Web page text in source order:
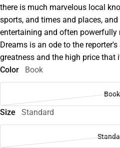
there is much marvelous local
sports, and times and places,
entertaining and often powerfully
Dreams is an ode to the
greatness and the high price that
Color
Book
Book
Size Standard